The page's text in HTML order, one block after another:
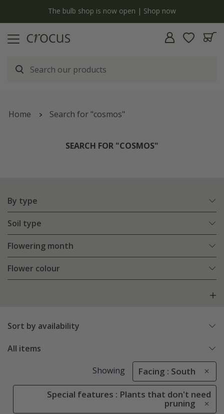
The bulb shop is now open | Shop now
Home Search for "cosmos"
SEARCH FOR "COSMOS"
By type
Soil type
Flowering month
Flower colour
Sort by availability
All items
Showing Facing : South
Special features : Plants that don't need
pruning